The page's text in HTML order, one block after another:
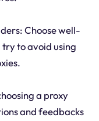
Choose well-
to avoid using
a proxy
and feedbacks